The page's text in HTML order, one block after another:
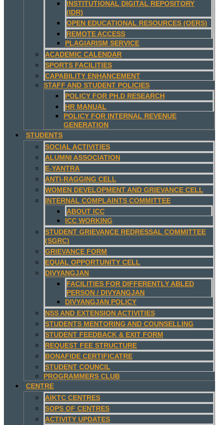
INSTITUTIONAL DIGITAL REPOSITORY
(IDR)
OPEN EDUCATIONAL RESOURCES (OERS)
REMOTE ACCESS
PLAGIARISM SERVICE
ACADEMIC CALENDAR
SPORTS FACILITIES
CAPABILITY ENHANCEMENT
STAFF AND STUDENT POLICIES
POLICY FOR PH.D RESEARCH
HR MANUAL
POLICY FOR INTERNAL REVENUE
GENERATION
STUDENTS
SOCIAL ACTIVITIES
ALUMNI ASSOCIATION
E-YANTRA
ANTI-RAGGING CELL
WOMEN DEVELOPMENT AND GRIEVANCE CELL
INTERNAL COMPLAINTS COMMITTEE
ABOUT ICC
ICC WORKING
STUDENT GRIEVANCE REDRESSAL COMMITTEE
(SGRC)
GRIEVANCE FORM
EQUAL OPPORTUNITY CELL
DIVYANGJAN
FACILITIES FOR DIFFERENTLY ABLED
PERSON / DIVYANGJAN
DIVYANGJAN POLICY
NSS AND EXTENSION ACTIVITIES
STUDENTS MENTORING AND COUNSELLING
STUDENT FEEDBACK & EXIT FORM
REQUEST FEE STRUCTURE
BONAFIDE CERTIFICATRE
STUDENT COUNCIL
PROGRAMMERS CLUB
CENTRE
AIKTC CENTRES
SOPS OF CENTRES
ACTIVITY UPDATES